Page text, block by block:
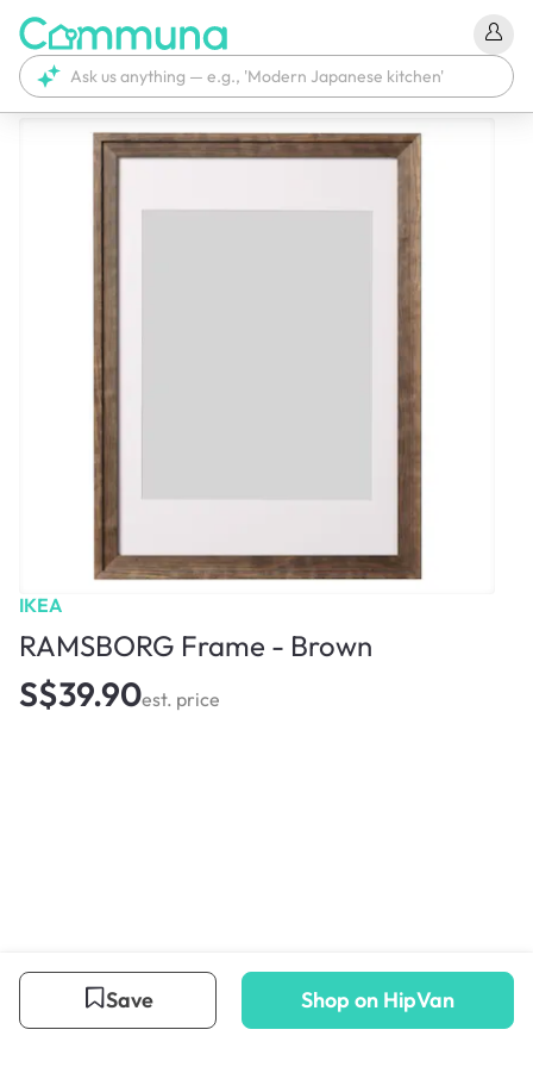
IKEA
RAMSBORG Frame - Brown
S$39.90est. price
Save Shop on HipVan